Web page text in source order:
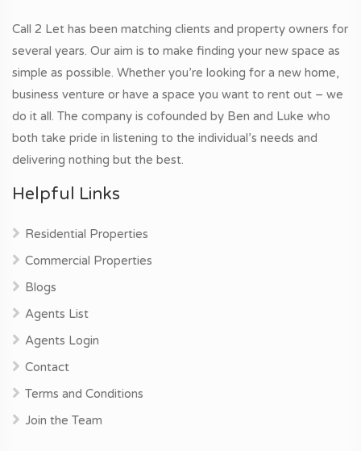
Call 2 Let has been matching clients and property owners for
several years. Our aim is to make finding your new space as
simple as possible. Whether you’re looking for a new home,
business venture or have a space you want to rent out – we
do it all. The company is cofounded by Ben and Luke who
both take pride in listening to the individual’s needs and
delivering nothing but the best.
Helpful Links
Residential Properties
Commercial Properties
Blogs
Agents List
Agents Login
Contact
Terms and Conditions
Join the Team